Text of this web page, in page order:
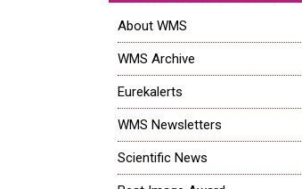
About WMS
WMS Archive
Eurekalerts
WMS Newsletters
Scientific News